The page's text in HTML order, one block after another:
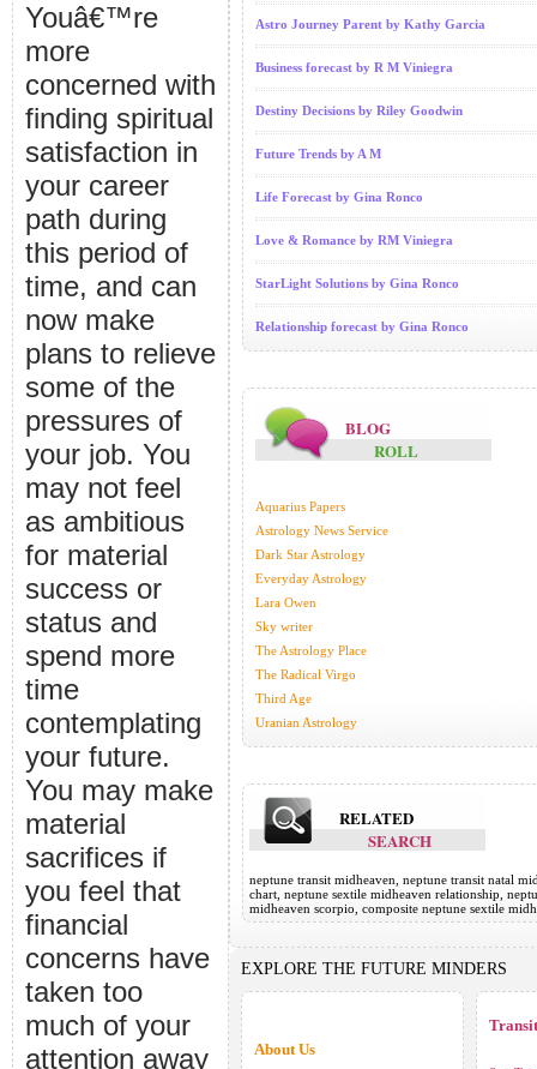
Youâ€™re
more
concerned with
finding spiritual
satisfaction in
your career
path during
this period of
time, and can
now make
plans to relieve
some of the
pressures of
your job. You
may not feel
as ambitious
for material
success or
status and
spend more
time
contemplating
your future.
You may make
material
sacrifices if
you feel that
financial
concerns have
taken too
much of your
attention away
Astro Journey Parent by Kathy Garcia
Business forecast by R M Viniegra
Destiny Decisions by Riley Goodwin
Future Trends by A M
Life Forecast by Gina Ronco
Love & Romance by RM Viniegra
StarLight Solutions by Gina Ronco
Relationship forecast by Gina Ronco
BLOG
ROLL
Aquarius Papers
Astrology News Service
Dark Star Astrology
Everyday Astrology
Lara Owen
Sky writer
The Astrology Place
The Radical Virgo
Third Age
Uranian Astrology
RELATED
SEARCH
neptune transit midheaven, neptune transit natal
chart, neptune sextile midheaven relationship,
midheaven scorpio, composite neptune sextile
EXPLORE THE FUTURE MINDERS
About Us